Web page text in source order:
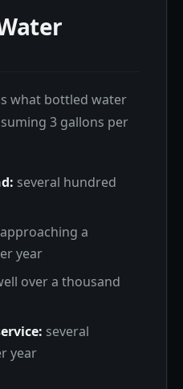
what bottled water
3 gallons per
several hundred
approaching a
year
over a thousand
several
year